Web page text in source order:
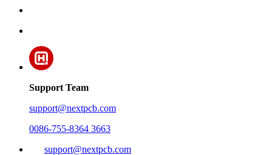
Support Team
support@nextpcb.com
0086-755-8364 3663
support@nextpcb.com